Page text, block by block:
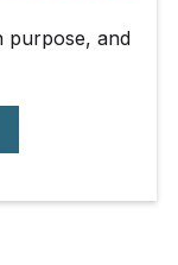
purpose, and